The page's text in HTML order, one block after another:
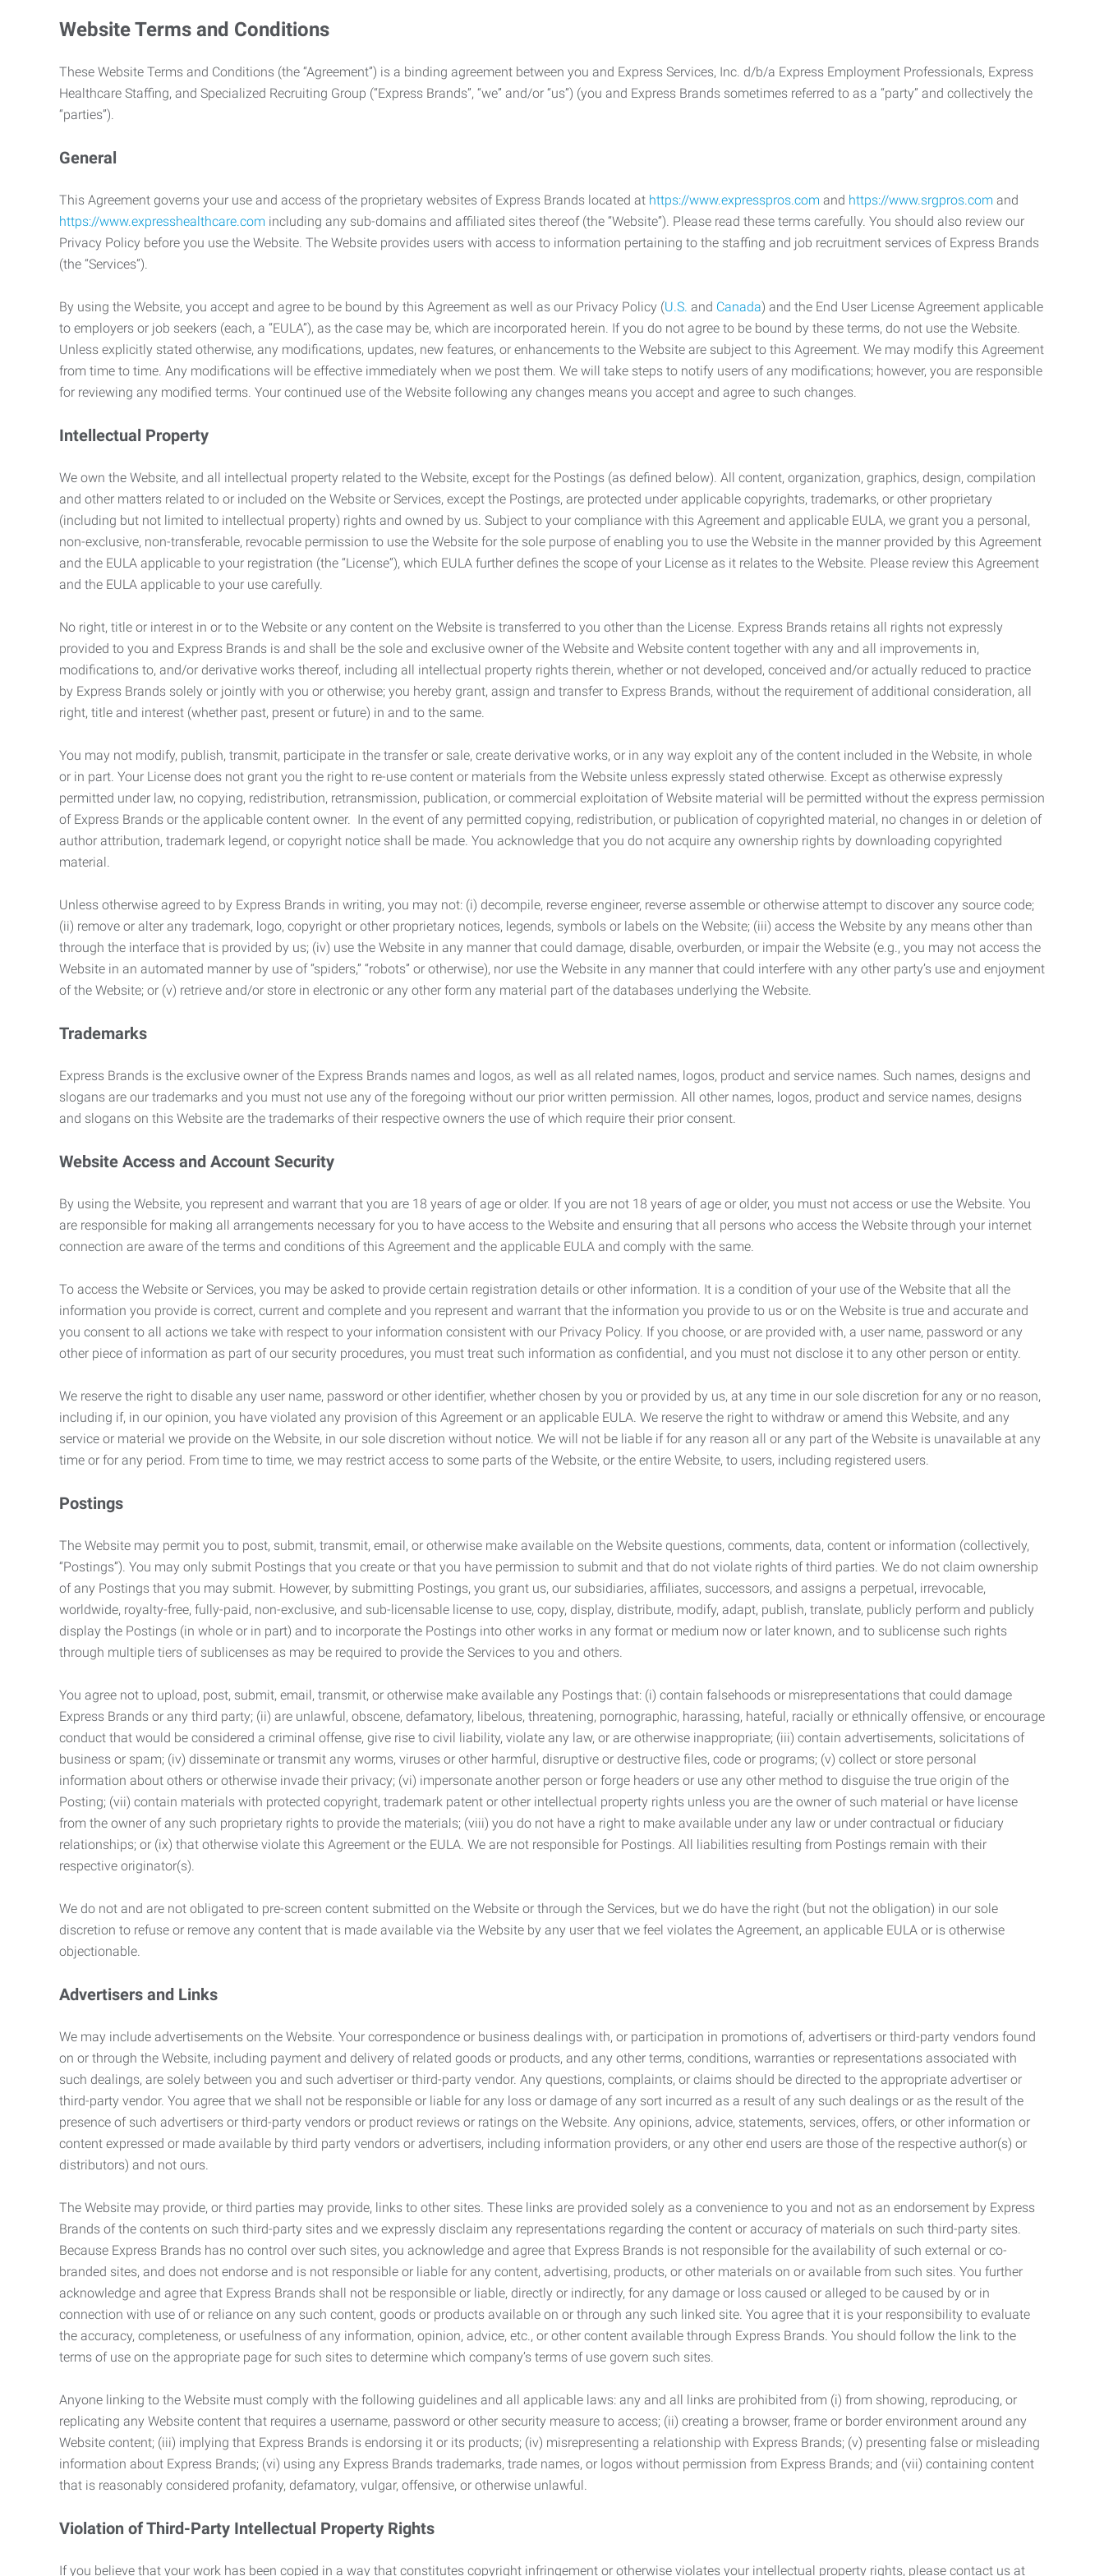
Website Terms and Conditions
These Website Terms and Conditions (the “Agreement”) is a binding agreement between you and Express Services, Inc. d/b/a Express Employment Professionals, Express
Healthcare Staffing, and Specialized Recruiting Group (“Express Brands”, “we” and/or “us”) (you and Express Brands sometimes referred to as a “party” and collectively the
“parties”).
General
This Agreement governs your use and access of the proprietary websites of Express Brands located at https://www.expresspros.com and https://www.srgpros.com and
https://www.expresshealthcare.com including any sub-domains and affiliated sites thereof (the “Website”). Please read these terms carefully. You should also review our
Privacy Policy before you use the Website. The Website provides users with access to information pertaining to the staffing and job recruitment services of Express Brands
(the “Services”).
By using the Website, you accept and agree to be bound by this Agreement as well as our Privacy Policy (U.S. and Canada) and the End User License Agreement applicable
to employers or job seekers (each, a “EULA”), as the case may be, which are incorporated herein. If you do not agree to be bound by these terms, do not use the Website.
Unless explicitly stated otherwise, any modifications, updates, new features, or enhancements to the Website are subject to this Agreement. We may modify this Agreement
from time to time. Any modifications will be effective immediately when we post them. We will take steps to notify users of any modifications; however, you are responsible
for reviewing any modified terms. Your continued use of the Website following any changes means you accept and agree to such changes.
Intellectual Property
We own the Website, and all intellectual property related to the Website, except for the Postings (as defined below). All content, organization, graphics, design, compilation
and other matters related to or included on the Website or Services, except the Postings, are protected under applicable copyrights, trademarks, or other proprietary
(including but not limited to intellectual property) rights and owned by us. Subject to your compliance with this Agreement and applicable EULA, we grant you a personal,
non-exclusive, non-transferable, revocable permission to use the Website for the sole purpose of enabling you to use the Website in the manner provided by this Agreement
and the EULA applicable to your registration (the “License”), which EULA further defines the scope of your License as it relates to the Website. Please review this Agreement
and the EULA applicable to your use carefully.
No right, title or interest in or to the Website or any content on the Website is transferred to you other than the License. Express Brands retains all rights not expressly
provided to you and Express Brands is and shall be the sole and exclusive owner of the Website and Website content together with any and all improvements in,
modifications to, and/or derivative works thereof, including all intellectual property rights therein, whether or not developed, conceived and/or actually reduced to practice
by Express Brands solely or jointly with you or otherwise; you hereby grant, assign and transfer to Express Brands, without the requirement of additional consideration, all
right, title and interest (whether past, present or future) in and to the same.
You may not modify, publish, transmit, participate in the transfer or sale, create derivative works, or in any way exploit any of the content included in the Website, in whole
or in part. Your License does not grant you the right to re-use content or materials from the Website unless expressly stated otherwise. Except as otherwise expressly
permitted under law, no copying, redistribution, retransmission, publication, or commercial exploitation of Website material will be permitted without the express permission
of Express Brands or the applicable content owner. In the event of any permitted copying, redistribution, or publication of copyrighted material, no changes in or deletion of
author attribution, trademark legend, or copyright notice shall be made. You acknowledge that you do not acquire any ownership rights by downloading copyrighted
material.
Unless otherwise agreed to by Express Brands in writing, you may not: (i) decompile, reverse engineer, reverse assemble or otherwise attempt to discover any source code;
(ii) remove or alter any trademark, logo, copyright or other proprietary notices, legends, symbols or labels on the Website; (iii) access the Website by any means other than
through the interface that is provided by us; (iv) use the Website in any manner that could damage, disable, overburden, or impair the Website (e.g., you may not access the
Website in an automated manner by use of “spiders,” “robots” or otherwise), nor use the Website in any manner that could interfere with any other party’s use and enjoyment
of the Website; or (v) retrieve and/or store in electronic or any other form any material part of the databases underlying the Website.
Trademarks
Express Brands is the exclusive owner of the Express Brands names and logos, as well as all related names, logos, product and service names. Such names, designs and
slogans are our trademarks and you must not use any of the foregoing without our prior written permission. All other names, logos, product and service names, designs
and slogans on this Website are the trademarks of their respective owners the use of which require their prior consent.
Website Access and Account Security
By using the Website, you represent and warrant that you are 18 years of age or older. If you are not 18 years of age or older, you must not access or use the Website. You
are responsible for making all arrangements necessary for you to have access to the Website and ensuring that all persons who access the Website through your internet
connection are aware of the terms and conditions of this Agreement and the applicable EULA and comply with the same.
To access the Website or Services, you may be asked to provide certain registration details or other information. It is a condition of your use of the Website that all the
information you provide is correct, current and complete and you represent and warrant that the information you provide to us or on the Website is true and accurate and
you consent to all actions we take with respect to your information consistent with our Privacy Policy. If you choose, or are provided with, a user name, password or any
other piece of information as part of our security procedures, you must treat such information as confidential, and you must not disclose it to any other person or entity.
We reserve the right to disable any user name, password or other identifier, whether chosen by you or provided by us, at any time in our sole discretion for any or no reason,
including if, in our opinion, you have violated any provision of this Agreement or an applicable EULA. We reserve the right to withdraw or amend this Website, and any
service or material we provide on the Website, in our sole discretion without notice. We will not be liable if for any reason all or any part of the Website is unavailable at any
time or for any period. From time to time, we may restrict access to some parts of the Website, or the entire Website, to users, including registered users.
Postings
The Website may permit you to post, submit, transmit, email, or otherwise make available on the Website questions, comments, data, content or information (collectively,
“Postings”). You may only submit Postings that you create or that you have permission to submit and that do not violate rights of third parties. We do not claim ownership
of any Postings that you may submit. However, by submitting Postings, you grant us, our subsidiaries, affiliates, successors, and assigns a perpetual, irrevocable,
worldwide, royalty-free, fully-paid, non-exclusive, and sub-licensable license to use, copy, display, distribute, modify, adapt, publish, translate, publicly perform and publicly
display the Postings (in whole or in part) and to incorporate the Postings into other works in any format or medium now or later known, and to sublicense such rights
through multiple tiers of sublicenses as may be required to provide the Services to you and others.
You agree not to upload, post, submit, email, transmit, or otherwise make available any Postings that: (i) contain falsehoods or misrepresentations that could damage
Express Brands or any third party; (ii) are unlawful, obscene, defamatory, libelous, threatening, pornographic, harassing, hateful, racially or ethnically offensive, or encourage
conduct that would be considered a criminal offense, give rise to civil liability, violate any law, or are otherwise inappropriate; (iii) contain advertisements, solicitations of
business or spam; (iv) disseminate or transmit any worms, viruses or other harmful, disruptive or destructive files, code or programs; (v) collect or store personal
information about others or otherwise invade their privacy; (vi) impersonate another person or forge headers or use any other method to disguise the true origin of the
Posting; (vii) contain materials with protected copyright, trademark patent or other intellectual property rights unless you are the owner of such material or have license
from the owner of any such proprietary rights to provide the materials; (viii) you do not have a right to make available under any law or under contractual or fiduciary
relationships; or (ix) that otherwise violate this Agreement or the EULA. We are not responsible for Postings. All liabilities resulting from Postings remain with their
respective originator(s).
We do not and are not obligated to pre-screen content submitted on the Website or through the Services, but we do have the right (but not the obligation) in our sole
discretion to refuse or remove any content that is made available via the Website by any user that we feel violates the Agreement, an applicable EULA or is otherwise
objectionable.
Advertisers and Links
We may include advertisements on the Website. Your correspondence or business dealings with, or participation in promotions of, advertisers or third-party vendors found
on or through the Website, including payment and delivery of related goods or products, and any other terms, conditions, warranties or representations associated with
such dealings, are solely between you and such advertiser or third-party vendor. Any questions, complaints, or claims should be directed to the appropriate advertiser or
third-party vendor. You agree that we shall not be responsible or liable for any loss or damage of any sort incurred as a result of any such dealings or as the result of the
presence of such advertisers or third-party vendors or product reviews or ratings on the Website. Any opinions, advice, statements, services, offers, or other information or
content expressed or made available by third party vendors or advertisers, including information providers, or any other end users are those of the respective author(s) or
distributors) and not ours.
The Website may provide, or third parties may provide, links to other sites. These links are provided solely as a convenience to you and not as an endorsement by Express
Brands of the contents on such third-party sites and we expressly disclaim any representations regarding the content or accuracy of materials on such third-party sites.
Because Express Brands has no control over such sites, you acknowledge and agree that Express Brands is not responsible for the availability of such external or co-
branded sites, and does not endorse and is not responsible or liable for any content, advertising, products, or other materials on or available from such sites. You further
acknowledge and agree that Express Brands shall not be responsible or liable, directly or indirectly, for any damage or loss caused or alleged to be caused by or in
connection with use of or reliance on any such content, goods or products available on or through any such linked site. You agree that it is your responsibility to evaluate
the accuracy, completeness, or usefulness of any information, opinion, advice, etc., or other content available through Express Brands. You should follow the link to the
terms of use on the appropriate page for such sites to determine which company’s terms of use govern such sites.
Anyone linking to the Website must comply with the following guidelines and all applicable laws: any and all links are prohibited from (i) from showing, reproducing, or
replicating any Website content that requires a username, password or other security measure to access; (ii) creating a browser, frame or border environment around any
Website content; (iii) implying that Express Brands is endorsing it or its products; (iv) misrepresenting a relationship with Express Brands; (v) presenting false or misleading
information about Express Brands; (vi) using any Express Brands trademarks, trade names, or logos without permission from Express Brands; and (vii) containing content
that is reasonably considered profanity, defamatory, vulgar, offensive, or otherwise unlawful.
Violation of Third-Party Intellectual Property Rights
If you believe that your work has been copied in a way that constitutes copyright infringement or otherwise violates your intellectual property rights, please contact us at